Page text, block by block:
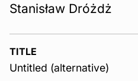
Stanisław Dróżdż
TITLE
Untitled (alternative)